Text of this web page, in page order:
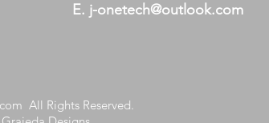
E. j-onetech@outlook.com
All Rights Reserved.